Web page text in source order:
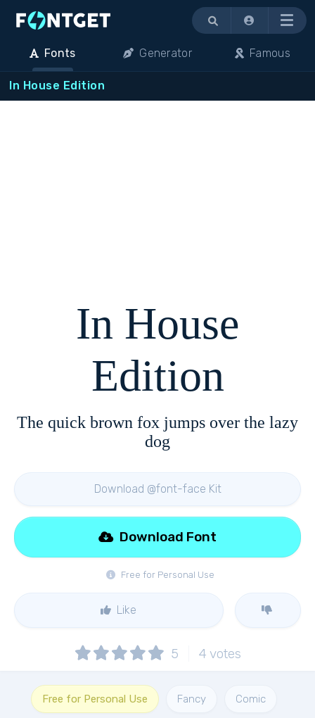
Menu
Fonts Generator Famous
In House Edition
In House
Edition
The quick brown fox jumps over the lazy
dog
Download @font-face Kit
Free for Personal Use
Download Font
Like
5 4 votes
Free for Personal Use Fancy Comic